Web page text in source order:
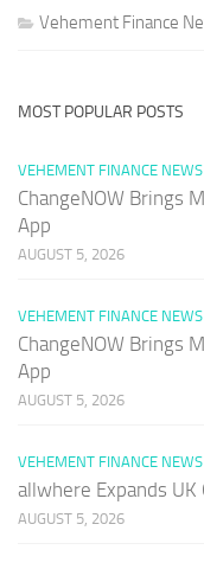
Vehement Finance
MOST POPULAR POSTS
VEHEMENT FINANCE
ChangeNOW Brings
App
AUGUST 5, 2026
VEHEMENT FINANCE
ChangeNOW Brings
App
AUGUST 5, 2026
VEHEMENT FINANCE
allwhere Expands
AUGUST 5, 2026